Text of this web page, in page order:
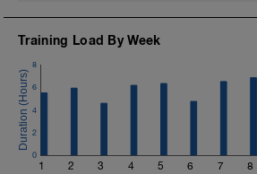
Training Load By Week
1 2 3 4 5 6 7 8
0
2
4
6
8